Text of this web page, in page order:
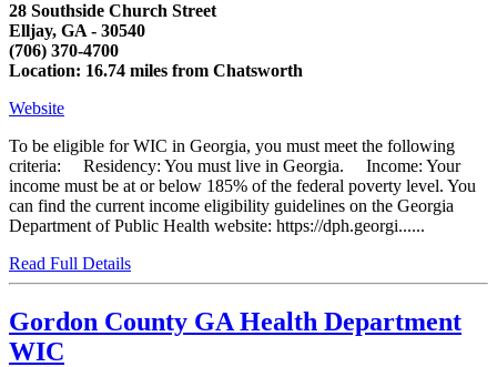
28 Southside Church Street
Elljay, GA - 30540
(706) 370-4700
Location: 16.74 miles from Chatsworth
Website
To be eligible for WIC in Georgia, you must meet the following
criteria: Residency: You must live in Georgia. Income: Your
income must be at or below 185% of the federal poverty level. You
can find the current income eligibility guidelines on the Georgia
Department of Public Health website: https://dph.georgi......
Read Full Details
Gordon County GA Health Department
WIC